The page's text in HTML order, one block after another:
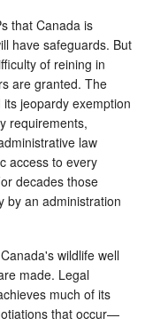
that Canada is
have safeguards. But
of reining in
are granted. The
jeopardy exemption
requirements,
law
access to every
decades those
by an administration
wildlife well
made. Legal
much of its
that occur—